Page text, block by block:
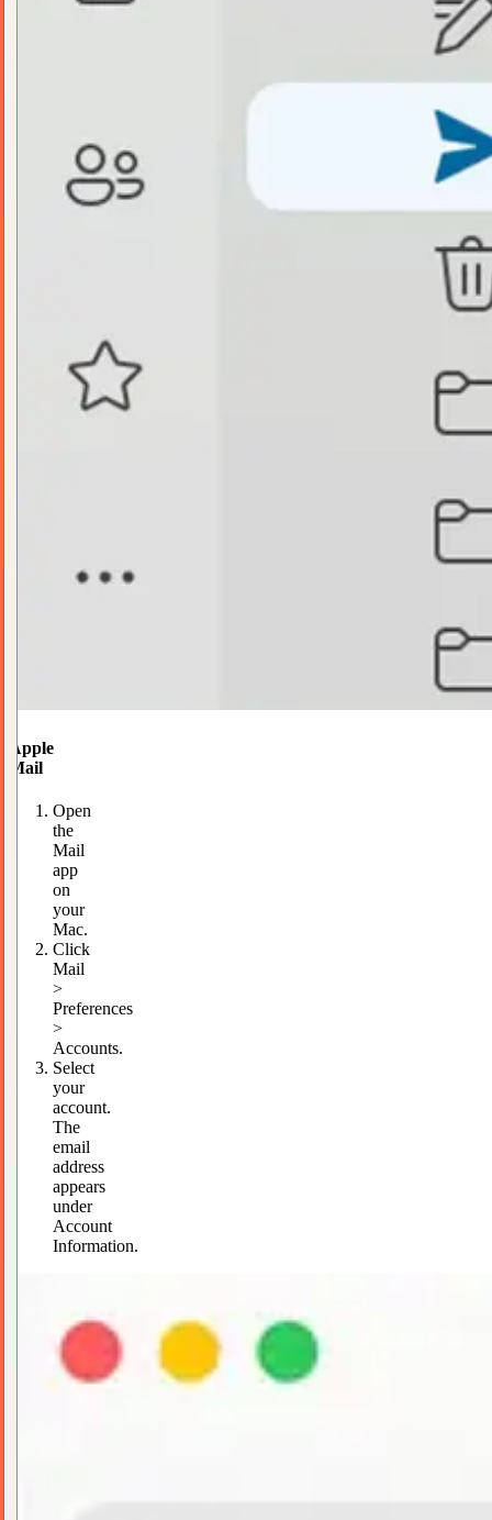
Apple
Mail
Open
the
Mail
app
on
your
Mac.
Click
Mail
>
Preferences
>
Accounts.
Select
your
account.
The
email
address
appears
under
Account
Information.